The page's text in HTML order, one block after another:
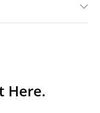
Here.